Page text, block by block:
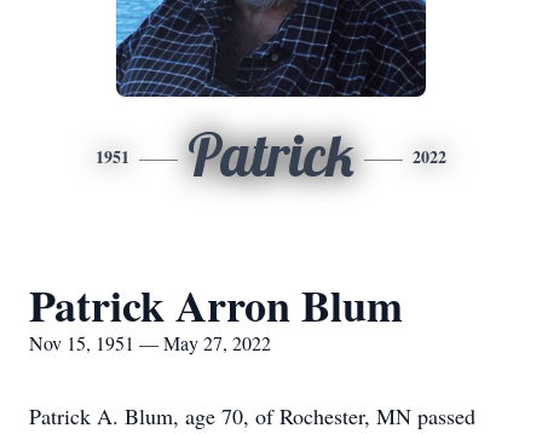
1951 Patrick 2022
Patrick Arron Blum
Nov 15, 1951 — May 27, 2022
Patrick A. Blum, age 70, of Rochester, MN passed